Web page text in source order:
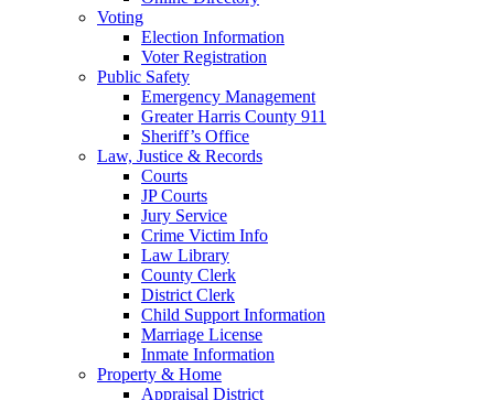
Voting
Election Information
Voter Registration
Public Safety
Emergency Management
Greater Harris County 911
Sheriff’s Office
Law, Justice & Records
Courts
JP Courts
Jury Service
Crime Victim Info
Law Library
County Clerk
District Clerk
Child Support Information
Marriage License
Inmate Information
Property & Home
Appraisal District